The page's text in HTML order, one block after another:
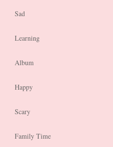
Sad
Learning
Album
Happy
Scary
Family Time